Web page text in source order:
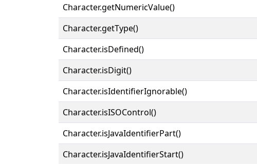
Character.getNumericValue()
Character.getType()
Character.isDefined()
Character.isDigit()
Character.isIdentifierIgnorable()
Character.isISOControl()
Character.isJavaIdentifierPart()
Character.isJavaIdentifierStart()